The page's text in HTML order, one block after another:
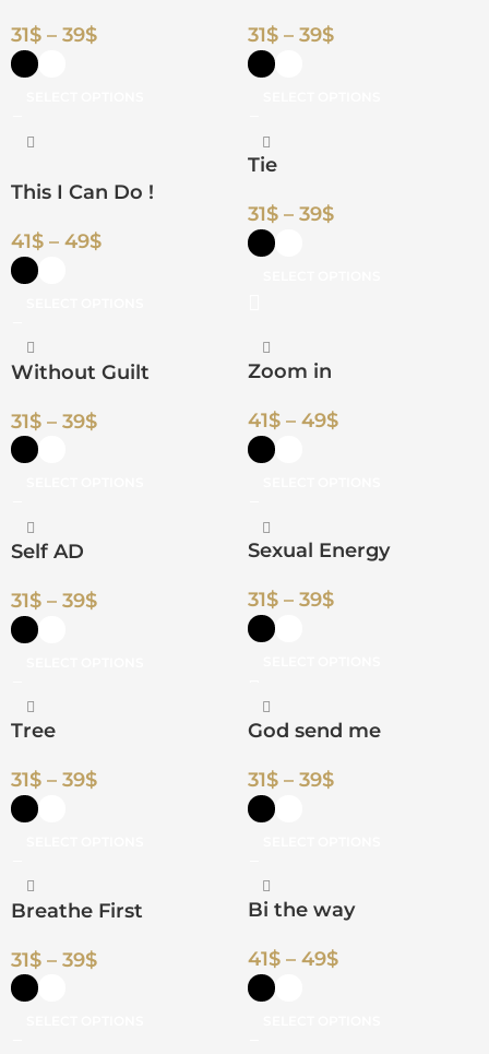
31$ – 39$ 31$ – 39$
This I Can Do !
41$ – 49$
Tie
31$ – 39$
Without Guilt
31$ – 39$
Zoom in
41$ – 49$
Self AD
31$ – 39$
Sexual Energy
31$ – 39$
Tree
31$ – 39$
God send me
31$ – 39$
Breathe First
31$ – 39$
Bi the way
41$ – 49$